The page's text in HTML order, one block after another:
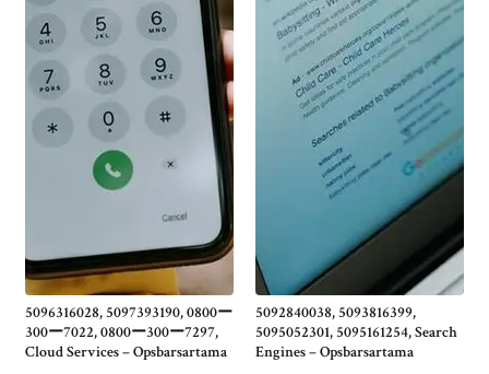
5096316028, 5097393190, 0800ー
300ー7022, 0800ー300ー7297,
Cloud Services – Opsbarsartama
5092840038, 5093816399,
5095052301, 5095161254, Search
Engines – Opsbarsartama